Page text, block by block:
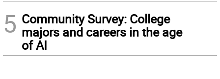
5 Community Survey: College
majors and careers in the age
of AI